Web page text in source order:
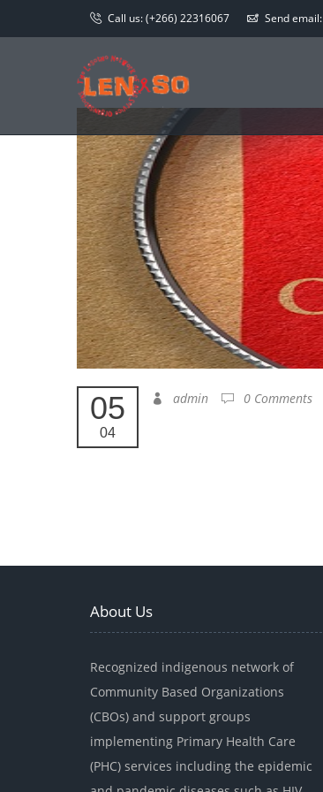
Call us:(+266) 22316067 Send email:
05
04
admin 0 Comments
About Us
Recognized indigenous network of
Community Based Organizations
(CBOs) and support groups
implementing Primary Health Care
(PHC) services including the epidemic